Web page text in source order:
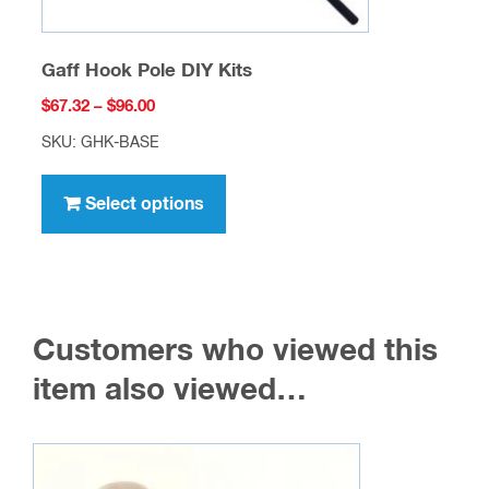
Gaff Hook Pole DIY Kits
$67.32 – $96.00Price
range:
$96.00
SKU: GHK-BASE
Select options
has
options
may
chosen
Customers who viewed this
item also viewed…